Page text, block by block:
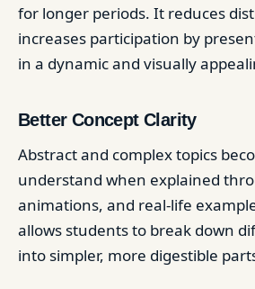
for longer periods. It reduces
increases participation by
in a dynamic and visually
Better Concept Clarity
Abstract and complex topics
understand when explained
animations, and real-life
allows students to break down
into simpler, more digestible